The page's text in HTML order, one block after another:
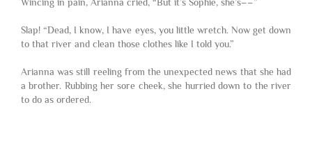
Slap! “Dead, I know, I have eyes, you little wretch. Now get down
to that river and clean those clothes like I told you.”
Arianna was still reeling from the unexpected news that she had
a brother. Rubbing her sore cheek, she hurried down to the river
to do as ordered.